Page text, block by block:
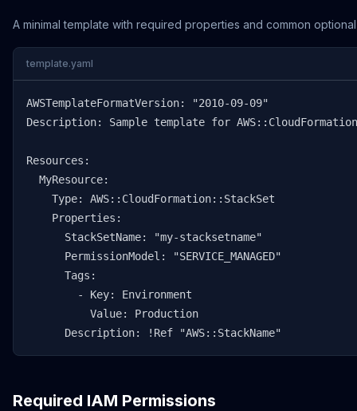
A minimal template with required properties and common
template.yaml
AWSTemplateFormatVersion: "2010-09-09"
Description: Sample template for
Resources:
  MyResource:
    Type: AWS::CloudFormation::StackSet
    Properties:
      StackSetName: "my-stacksetname"
      PermissionModel: "SERVICE_MANAGED"
      Tags:
        - Key: Environment
          Value: Production
      Description: !Ref "AWS::StackName"
Required IAM Permissions